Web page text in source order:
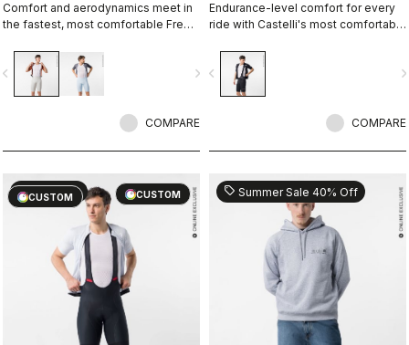
Comfort and aerodynamics meet in
the fastest, most comfortable Free
navigate_next
COMPARE
Endurance-level comfort for every
ride with Castelli's most comfortable
navigate_before
COMPARE
CUSTOM
sell20% OFF
CUSTOM
sell Summer Sale 40% Off